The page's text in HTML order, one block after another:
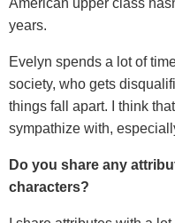
years.
Evelyn spends a lot of
society, who gets
things fall apart. I think
sympathize with,
Do you share any
characters?